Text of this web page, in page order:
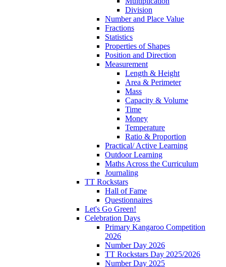
Division
Number and Place Value
Fractions
Statistics
Properties of Shapes
Position and Direction
Measurement
Length & Height
Area & Perimeter
Mass
Capacity & Volume
Time
Money
Temperature
Ratio & Proportion
Practical/ Active Learning
Outdoor Learning
Maths Across the Curriculum
Journaling
TT Rockstars
Hall of Fame
Questionnaires
Let's Go Green!
Celebration Days
Primary Kangaroo Competition
2026
Number Day 2026
TT Rockstars Day 2025/2026
Number Day 2025